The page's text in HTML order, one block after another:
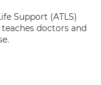
Support (ATLS)
doctors and